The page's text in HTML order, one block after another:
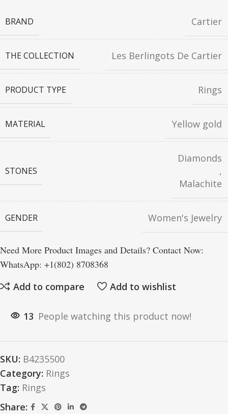
BRAND Cartier
THE COLLECTION Les Berlingots De Cartier
PRODUCT TYPE Rings
MATERIAL Yellow gold
STONES
Diamonds
,
Malachite
GENDER Women's Jewelry
Need More Product Images and Details? Contact Now:
WhatsApp: +1(802) 8708368
Add to compare
Add to wishlist
13 People watching this product now!
SKU: B4235500
Category: Rings
Tag: Rings
Share: